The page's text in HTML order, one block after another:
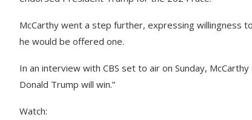
McCarthy went a step further, expressing willingness
he would be offered one.
In an interview with CBS set to air on Sunday,
Donald Trump will win.”
Watch: